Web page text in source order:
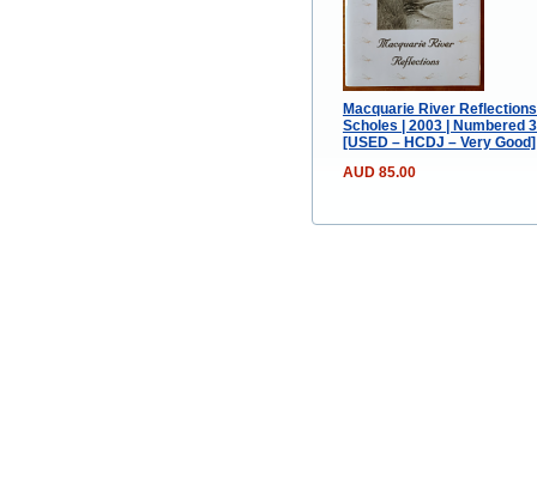
Macquarie River
Scholes | 2003 | Numbered
[USED – HCDJ – Very Good]
AUD 85.00